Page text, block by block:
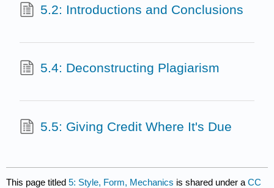
5.2: Introductions and Conclusions
5.4: Deconstructing Plagiarism
5.5: Giving Credit Where It's Due
This page titled5: Style, Form, Mechanics is shared under aCC